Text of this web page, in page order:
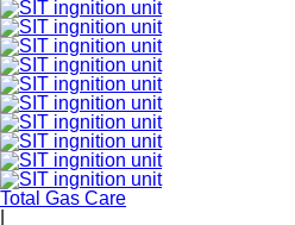
Total Gas Care